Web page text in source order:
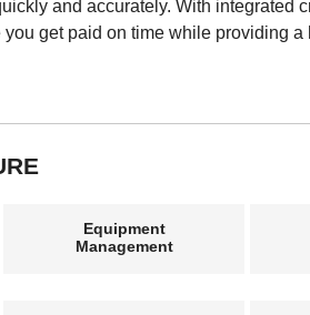
and accurately. With integrated
get paid on time while providing a
Equipment
Management